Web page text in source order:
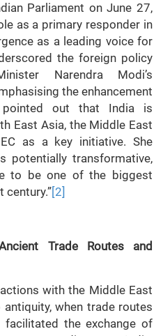
Parliament on June 27,
as a primary responder in
as a leading voice for
the foreign policy
Narendra Modi’s
the enhancement
pointed out that India is
East Asia, the Middle East
as a key initiative. She
potentially transformative,
to be one of the biggest
century.”[2]
Trade Routes and
with the Middle East
when trade routes
facilitated the exchange of